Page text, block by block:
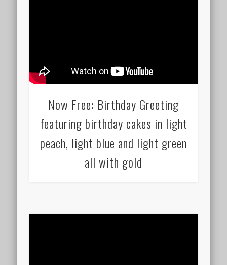
Now Free: Birthday Greeting
featuring birthday cakes in light
peach, light blue and light green
all with gold